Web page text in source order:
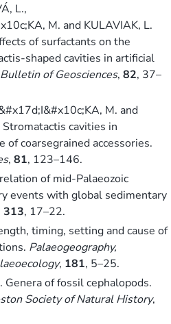
L.,
M. and KULAVIAK, L.
of surfactants on the
shaped cavities in artificial
Bulletin of Geosciences, 82, 37–
M. and
cavities in
of coarsegrained accessories.
, 81, 123–146.
of mid-Palaeozoic
events with global sedimentary
313, 17–22.
timing, setting and cause of
Palaeogeography,
, 181, 5–25.
of fossil cephalopods.
Society of Natural History,